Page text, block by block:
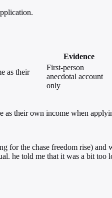
Evidence
as their
First-person
anecdotal account
only
their own income when
for the chase freedom rise)
he told me that it was a bit